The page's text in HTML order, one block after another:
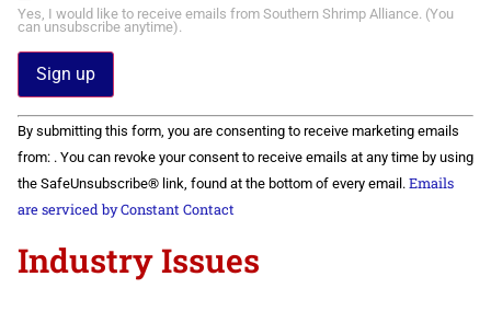
Yes, I would like to receive emails from Southern Shrimp Alliance. (You
can unsubscribe anytime).
Constant
Contact
Use.
Please
leave
this field
By submitting this form, you are consenting to receive marketing emails
from: . You can revoke your consent to receive emails at any time by using
the SafeUnsubscribe® link, found at the bottom of every email. Emails
are serviced by Constant Contact
Industry Issues